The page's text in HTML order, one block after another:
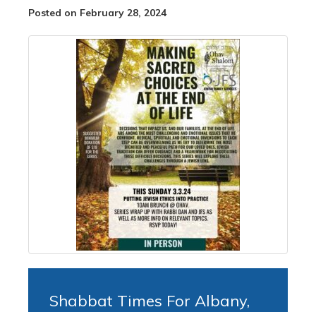
Posted on February 28, 2024
Shabbat Times For Albany,